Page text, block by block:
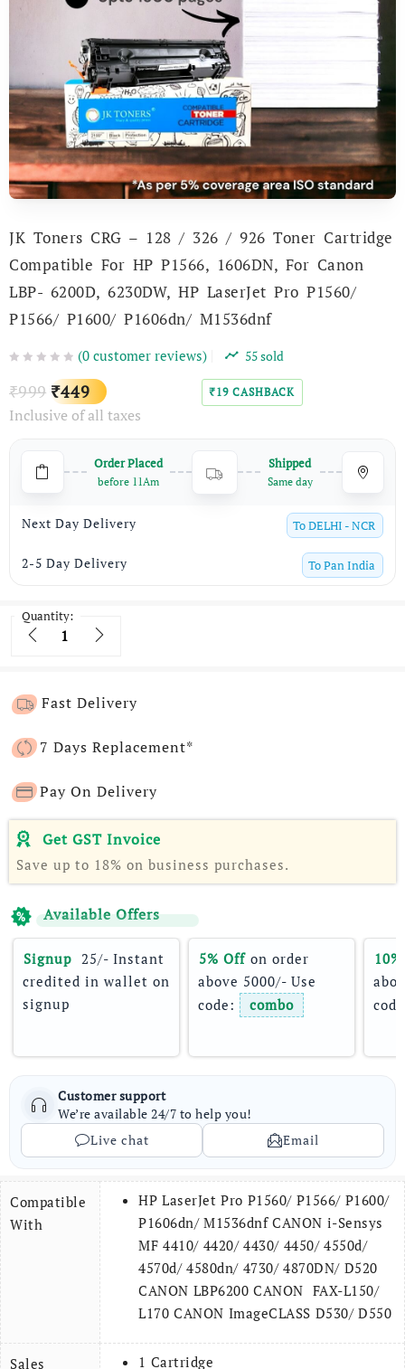
JK Toners CRG – 128 / 326 / 926 Toner Cartridge
Compatible For HP P1566, 1606DN, For Canon
LBP- 6200D, 6230DW, HP LaserJet Pro P1560/
P1566/ P1600/ P1606dn/ M1536dnf
(0 customer reviews) 55sold
₹999 Original
price
₹999.
₹449
Current
price
₹449.
₹19 CASHBACK
Inclusive of all taxes
Order Placed
before 11Am
Shipped
Same day
Next Day Delivery ToDELHI - NCR
2-5 Day Delivery ToPan India
Quantity:
Quantity
Fast Delivery
7 Days Replacement*
Pay On Delivery
Get GST Invoice
Save up to 18% on business purchases.
Available Offers
Signup 25/- Instant
credited in wallet on
signup
5% Off on order
above 5000/- Use
code:
combo
Customer support
We’re available 24/7 to help you!
Live chat
Email
Compatible
With
HP LaserJet Pro P1560/ P1566/ P1600/
P1606dn/ M1536dnf CANON i-Sensys
MF 4410/ 4420/ 4430/ 4450/ 4550d/
4570d/ 4580dn/ 4730/ 4870DN/ D520
CANON LBP6200 CANON FAX-L150/
L170 CANON ImageCLASS D530/ D550
Sales 1 Cartridge